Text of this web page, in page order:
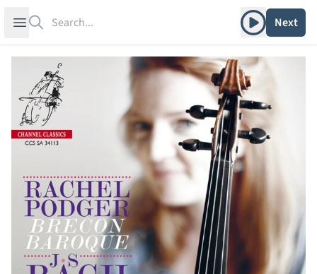
Open sidebar Play albumNext